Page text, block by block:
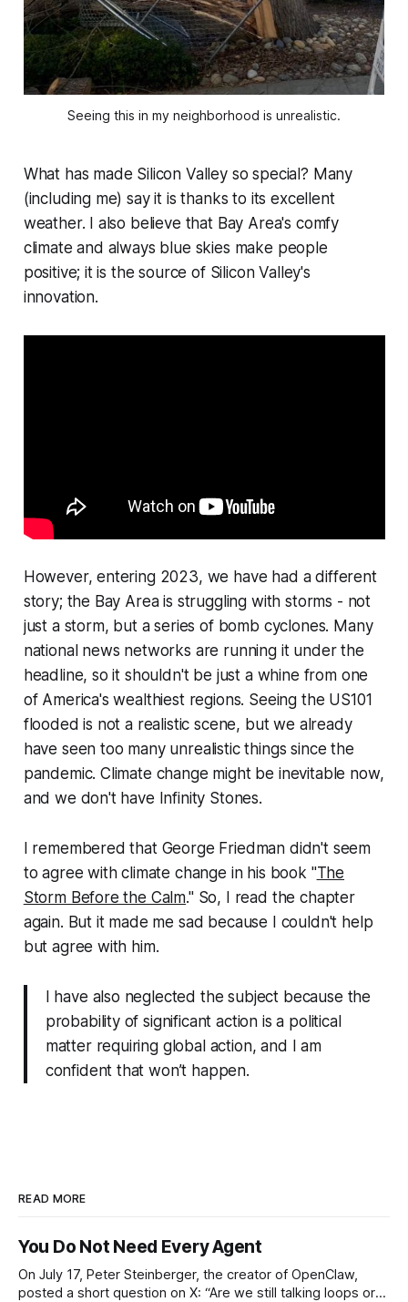
Seeing this in my neighborhood is unrealistic.
What has made Silicon Valley so special? Many
(including me) say it is thanks to its excellent
weather. I also believe that Bay Area's comfy
climate and always blue skies make people
positive; it is the source of Silicon Valley's
innovation.
However, entering 2023, we have had a different
story; the Bay Area is struggling with storms - not
just a storm, but a series of bomb cyclones. Many
national news networks are running it under the
headline, so it shouldn't be just a whine from one
of America's wealthiest regions. Seeing the US101
flooded is not a realistic scene, but we already
have seen too many unrealistic things since the
pandemic. Climate change might be inevitable now,
and we don't have Infinity Stones.
I remembered that George Friedman didn't seem
to agree with climate change in his book "The
Storm Before the Calm." So, I read the chapter
again. But it made me sad because I couldn't help
but agree with him.
I have also neglected the subject because the
probability of significant action is a political
matter requiring global action, and I am
confident that won’t happen.
READ MORE
You Do Not Need Every Agent
On July 17, Peter Steinberger, the creator of OpenClaw,
posted a short question on X: “Are we still talking loops or